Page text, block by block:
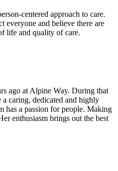
centered approach to care.
everyone and believe there are
life and quality of care.
ago at Alpine Way. During that
a caring, dedicated and highly
has a passion for people. Making
enthusiasm brings out the best